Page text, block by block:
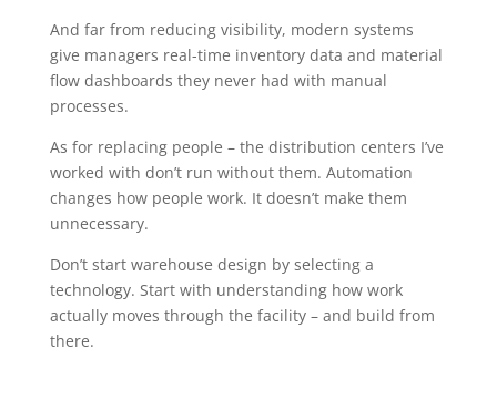
And far from reducing visibility, modern systems
give managers real-time inventory data and material
flow dashboards they never had with manual
processes.
As for replacing people – the distribution centers I’ve
worked with don’t run without them. Automation
changes how people work. It doesn’t make them
unnecessary.
Don’t start warehouse design by selecting a
technology. Start with understanding how work
actually moves through the facility – and build from
there.